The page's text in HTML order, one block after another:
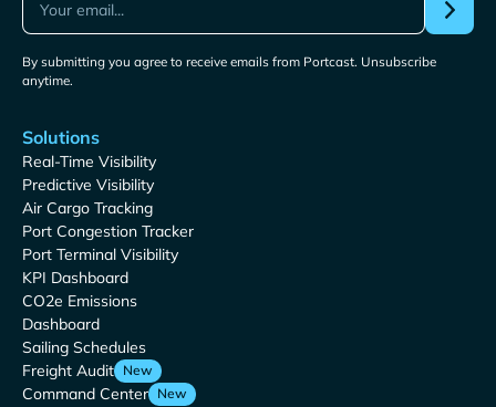
By submitting you agree to receive emails from Portcast. Unsubscribe
anytime.
Solutions
Real-Time Visibility
Predictive Visibility
Air Cargo Tracking
Port Congestion Tracker
Port Terminal Visibility
KPI Dashboard
CO2e Emissions
Dashboard
Sailing Schedules
Freight Audit New
Command Center New